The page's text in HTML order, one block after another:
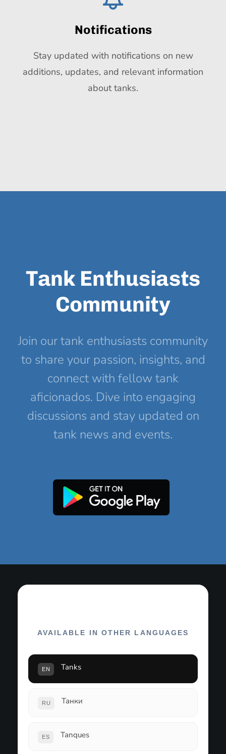
Notifications
Stay updated with notifications on new
additions, updates, and relevant information
about tanks.
Tank Enthusiasts
Community
Join our tank enthusiasts community
to share your passion, insights, and
connect with fellow tank
aficionados. Dive into engaging
discussions and stay updated on
tank news and events.
AVAILABLE IN OTHER LANGUAGES
EN Tanks
RU Танки
ES Tanques